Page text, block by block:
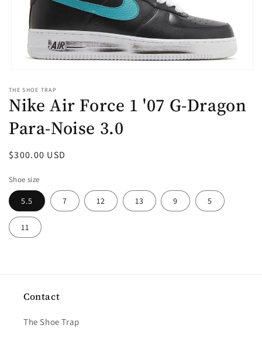
1
in
modal
THE SHOE TRAP
Nike Air Force 1 '07 G-Dragon
Para-Noise 3.0
Regular
$300.00 USD
Shoe size
5.5 7 12 13 9 5
11
Contact
The Shoe Trap